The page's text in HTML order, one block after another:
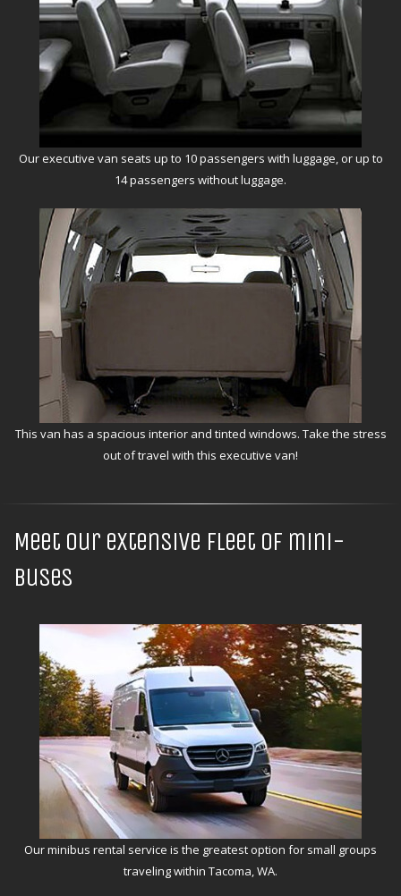
Our executive van seats up to 10 passengers with luggage, or up to
14 passengers without luggage.
This van has a spacious interior and tinted windows. Take the stress
out of travel with this executive van!
Meet our extensive fleet of mini-
buses
Our minibus rental service is the greatest option for small groups
traveling within Tacoma, WA.